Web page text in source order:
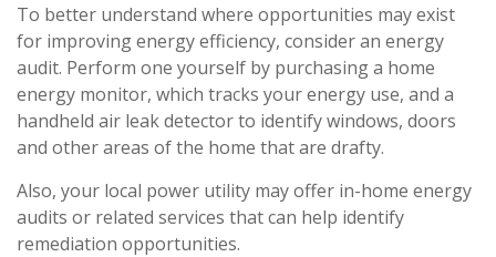
To better understand where opportunities may exist
for improving energy efficiency, consider an energy
audit. Perform one yourself by purchasing a home
energy monitor, which tracks your energy use, and a
handheld air leak detector to identify windows, doors
and other areas of the home that are drafty.
Also, your local power utility may offer in-home energy
audits or related services that can help identify
remediation opportunities.